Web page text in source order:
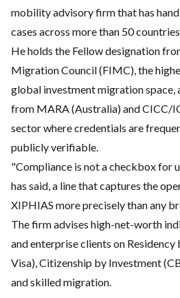
mobility advisory firm that has
cases across more than 50
He holds the Fellow designation
Migration Council (FIMC), the
global investment migration
from MARA (Australia) and CICC/
sector where credentials are
publicly verifiable.
"Compliance is not a checkbox for
has said, a line that captures the
XIPHIAS more precisely than any
The firm advises high-net-worth
and enterprise clients on
Visa), Citizenship by Investment
and skilled migration.